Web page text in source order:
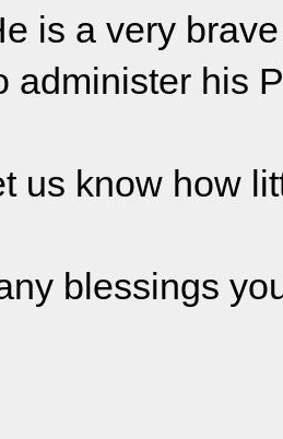
is a very
administer his
us know how
blessings